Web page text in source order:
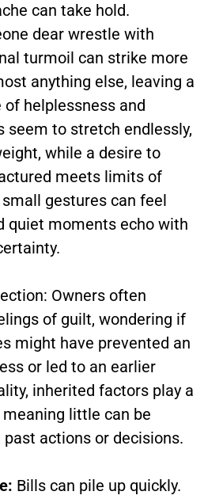
can take hold.
dear wrestle with
turmoil can strike more
anything else, leaving a
of helplessness and
seem to stretch endlessly,
while a desire to
meets limits of
gestures can feel
quiet moments echo with
Owners often
of guilt, wondering if
might have prevented an
or led to an earlier
inherited factors play a
little can be
actions or decisions.
Bills can pile up quickly.